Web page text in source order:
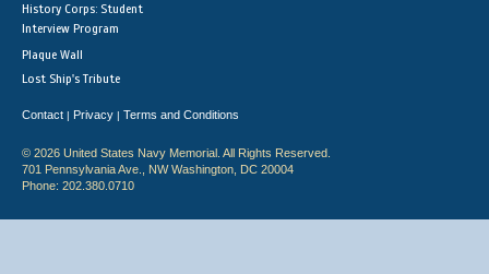
History Corps: Student
Interview Program
Plaque Wall
Lost Ship's Tribute
Contact | Privacy | Terms and Conditions
© 2026 United States Navy Memorial. All Rights Reserved.
701 Pennsylvania Ave., NW Washington, DC 20004
Phone: 202.380.0710